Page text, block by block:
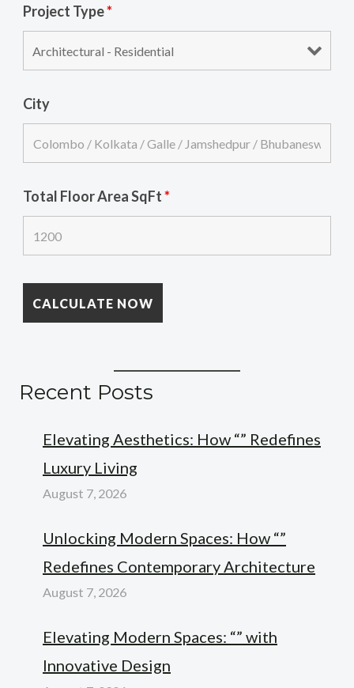
Project Type*
City
Total Floor Area SqFt*
Recent Posts
Elevating Aesthetics: How “” Redefines
Luxury Living
August 7, 2026
Unlocking Modern Spaces: How “”
Redefines Contemporary Architecture
August 7, 2026
Elevating Modern Spaces: “” with
Innovative Design